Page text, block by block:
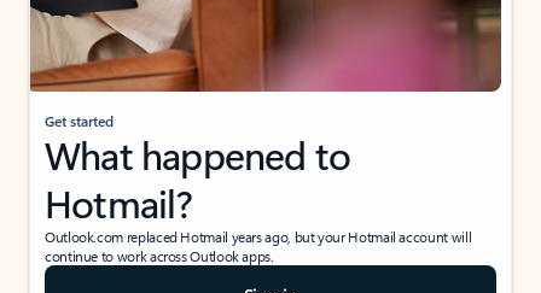
Get started
What happened to
Hotmail?
Outlook.com replaced Hotmail years ago, but your Hotmail account will
continue to work across Outlook apps.